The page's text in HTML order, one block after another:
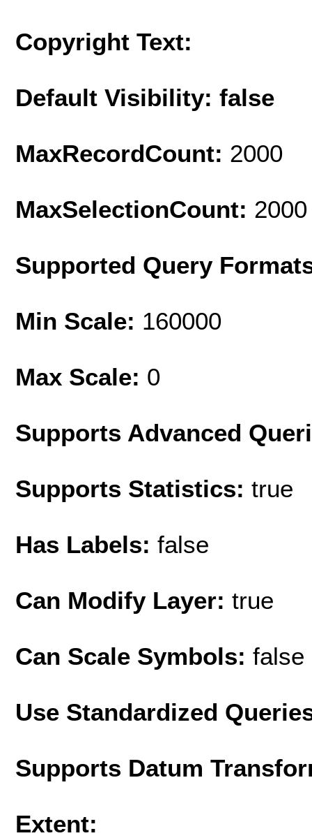
Copyright Text:
Default Visibility: false
MaxRecordCount: 2000
MaxSelectionCount: 2000
Supported Query
Min Scale: 160000
Max Scale: 0
Supports Advanced
Supports Statistics: true
Has Labels: false
Can Modify Layer: true
Can Scale Symbols: false
Use Standardized
Supports Datum
Extent: